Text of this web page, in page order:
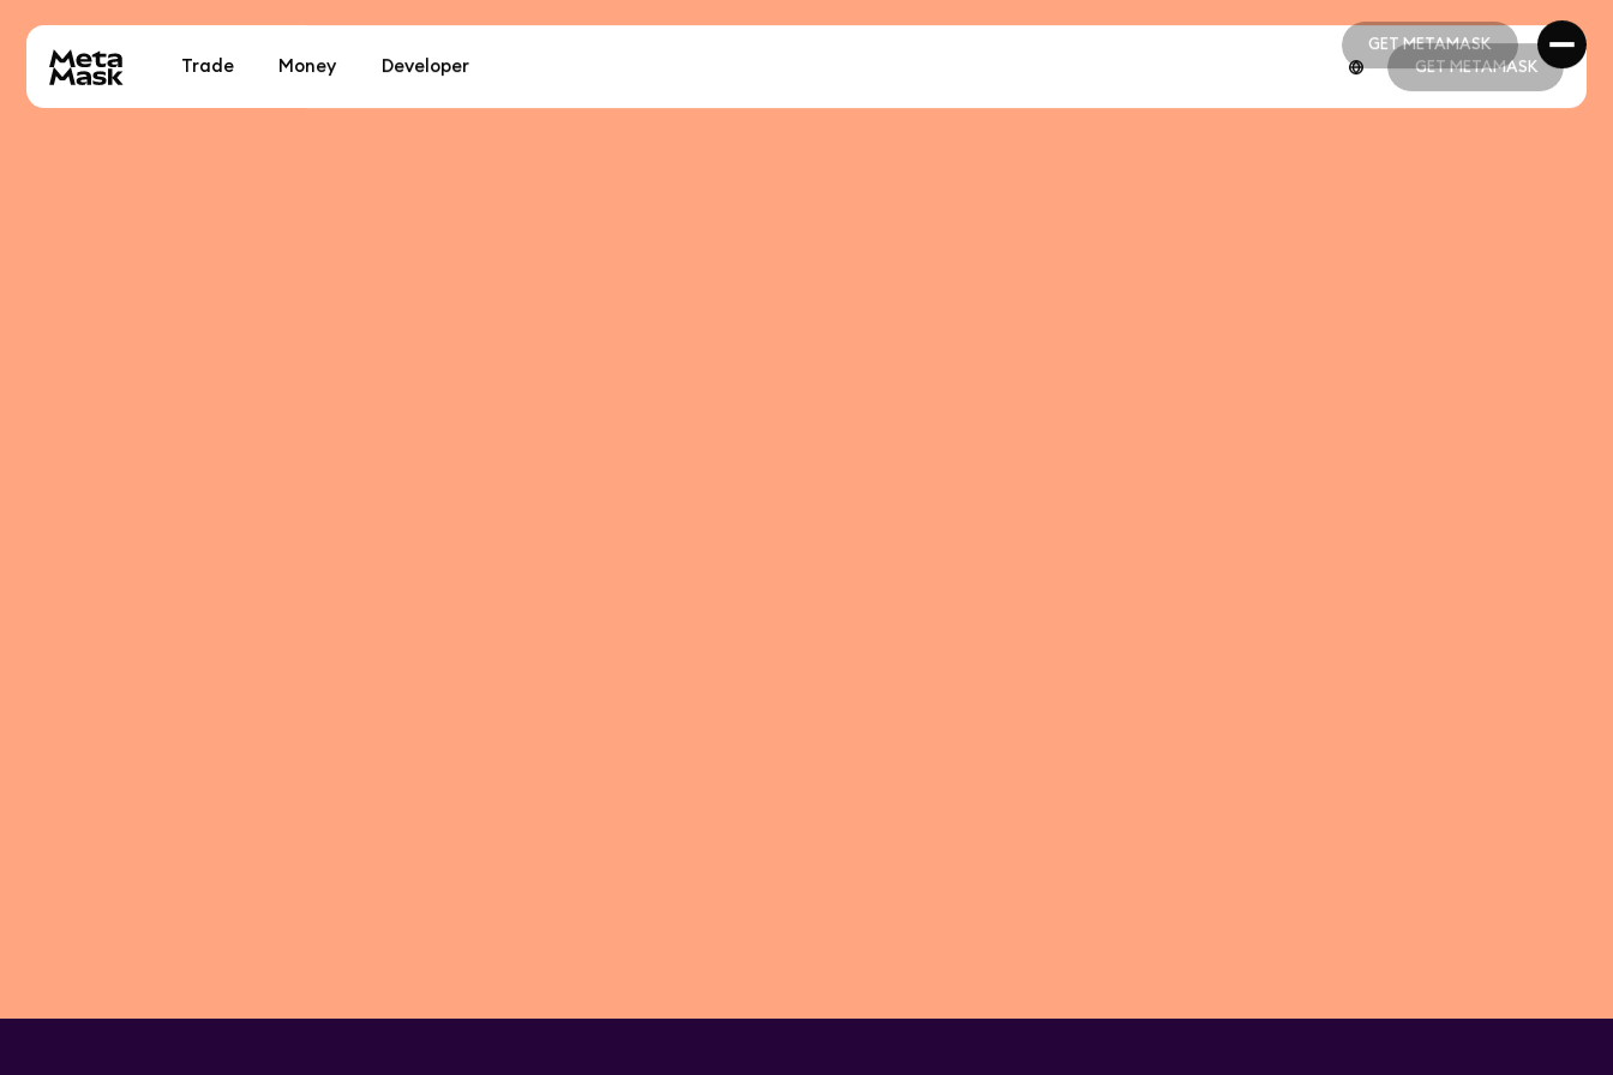
GET METAMASK
GET METAMASK
Trade Money Developer GET METAMASK